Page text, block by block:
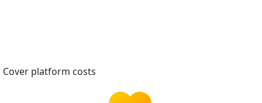
Cover platform costs